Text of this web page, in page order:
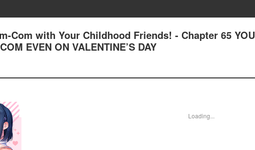
Com with Your Childhood Friends! - Chapter 65 YOU
EVEN ON VALENTINE’S DAY
Loading...